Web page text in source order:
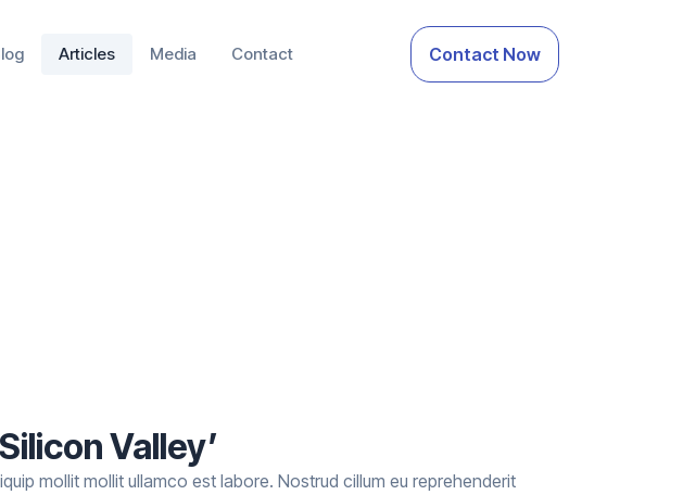
Articles Media Contact Contact Now
Valley’
mollit mollit ullamco est labore. Nostrud cillum eu reprehenderit